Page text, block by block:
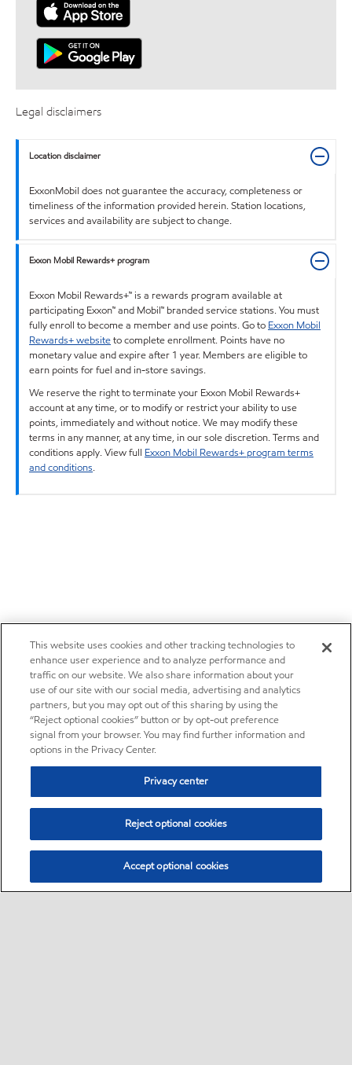
Legal disclaimers
Location disclaimer
ExxonMobil does not guarantee the accuracy, completeness or
timeliness of the information provided herein. Station locations,
services and availability are subject to change.
Exxon Mobil Rewards+ program
Exxon Mobil Rewards+™ is a rewards program available at
participating Exxon™ and Mobil™ branded service stations. You must
fully enroll to become a member and use points. Go to Exxon Mobil
Rewards+ websiteto complete enrollment. Points have no
monetary value and expire after 1 year. Members are eligible to
earn points for fuel and in-store savings.
We reserve the right to terminate your Exxon Mobil Rewards+
account at any time, or to modify or restrict your ability to use
points, immediately and without notice. We may modify these
terms in any manner, at any time, in our sole discretion. Terms and
conditions apply. View full Exxon Mobil Rewards+ program terms
and conditions.
This website uses cookies and other tracking technologies to
enhance user experience and to analyze performance and
traffic on our website. We also share information about your
use of our site with our social media, advertising and analytics
partners, but you may opt out of this sharing by using the
“Reject optional cookies” button or by opt-out preference
signal from your browser. You may find further information and
options in the Privacy Center.
Privacy center
Reject optional cookies
Accept optional cookies